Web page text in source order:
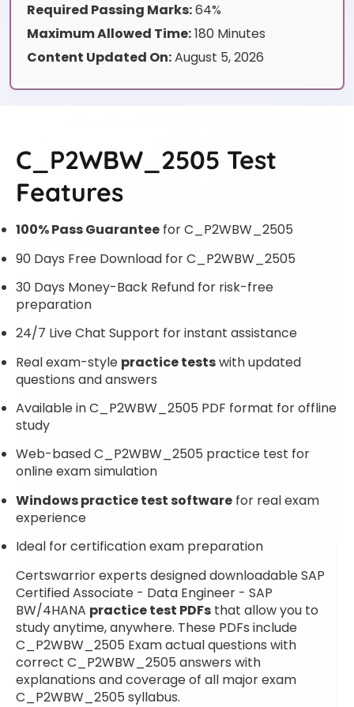
Required Passing Marks:64%
Maximum Allowed Time:180 Minutes
Content Updated On:August 5, 2026
C_P2WBW_2505 Test
Features
100% Pass Guarantee for C_P2WBW_2505
90 Days Free Download for C_P2WBW_2505
30 Days Money-Back Refund for risk-free
preparation
24/7 Live Chat Support for instant assistance
Real exam-style practice testswith updated
questions and answers
Available in C_P2WBW_2505 PDF format for offline
study
Web-based C_P2WBW_2505 practice test for
online exam simulation
Windows practice test software for real exam
experience
Ideal for certification exam preparation
Certswarrior experts designed downloadable SAP
Certified Associate - Data Engineer - SAP
BW/4HANA practice test PDFs that allow you to
study anytime, anywhere. These PDFs include
C_P2WBW_2505 Exam actual questions with
correct C_P2WBW_2505 answers with
explanations and coverage of all major exam
C_P2WBW_2505 syllabus.